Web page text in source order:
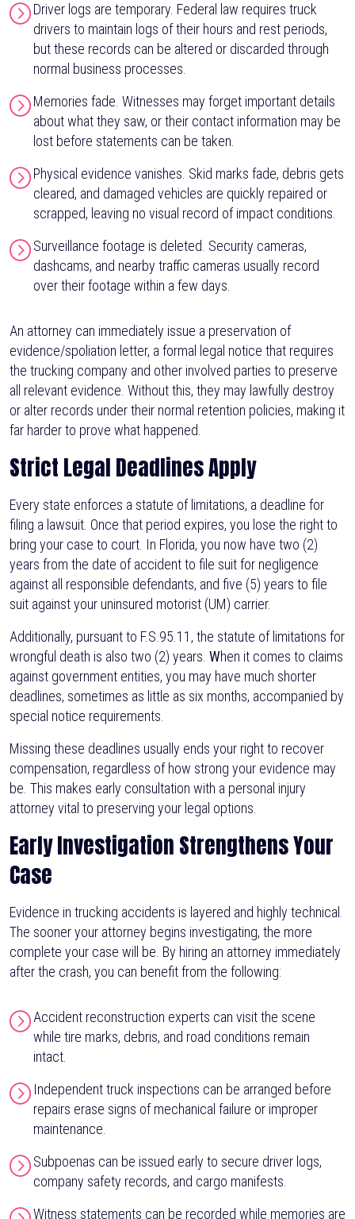
Driver logs are temporary. Federal law requires truck
drivers to maintain logs of their hours and rest periods,
but these records can be altered or discarded through
normal business processes.
Memories fade. Witnesses may forget important details
about what they saw, or their contact information may be
lost before statements can be taken.
Physical evidence vanishes. Skid marks fade, debris gets
cleared, and damaged vehicles are quickly repaired or
scrapped, leaving no visual record of impact conditions.
Surveillance footage is deleted. Security cameras,
dashcams, and nearby traffic cameras usually record
over their footage within a few days.
An attorney can immediately issue a preservation of
evidence/spoliation letter, a formal legal notice that requires
the trucking company and other involved parties to preserve
all relevant evidence. Without this, they may lawfully destroy
or alter records under their normal retention policies, making it
far harder to prove what happened.
Strict Legal Deadlines Apply
Every state enforces a statute of limitations, a deadline for
filing a lawsuit. Once that period expires, you lose the right to
bring your case to court. In Florida, you now have two (2)
years from the date of accident to file suit for negligence
against all responsible defendants, and five (5) years to file
suit against your uninsured motorist (UM) carrier.
Additionally, pursuant to F.S.95.11, the statute of limitations for
wrongful death is also two (2) years. When it comes to claims
against government entities, you may have much shorter
deadlines, sometimes as little as six months, accompanied by
special notice requirements.
Missing these deadlines usually ends your right to recover
compensation, regardless of how strong your evidence may
be. This makes early consultation with a personal injury
attorney vital to preserving your legal options.
Early Investigation Strengthens Your
Case
Evidence in trucking accidents is layered and highly technical.
The sooner your attorney begins investigating, the more
complete your case will be. By hiring an attorney immediately
after the crash, you can benefit from the following:
Accident reconstruction experts can visit the scene
while tire marks, debris, and road conditions remain
intact.
Independent truck inspections can be arranged before
repairs erase signs of mechanical failure or improper
maintenance.
Subpoenas can be issued early to secure driver logs,
company safety records, and cargo manifests.
Witness statements can be recorded while memories are